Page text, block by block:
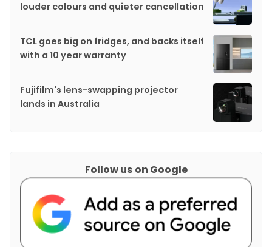
louder colours and quieter cancellation
TCL goes big on fridges, and backs itself
with a 10 year warranty
Fujifilm's lens-swapping projector
lands in Australia
Follow us on Google